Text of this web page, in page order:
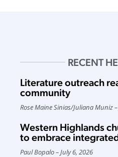
RECENT
Literature outreach
community
Rose Maine Sinias/Juliana Muniz
Western Highlands
to embrace
Paul Bopalo July 6, 2026